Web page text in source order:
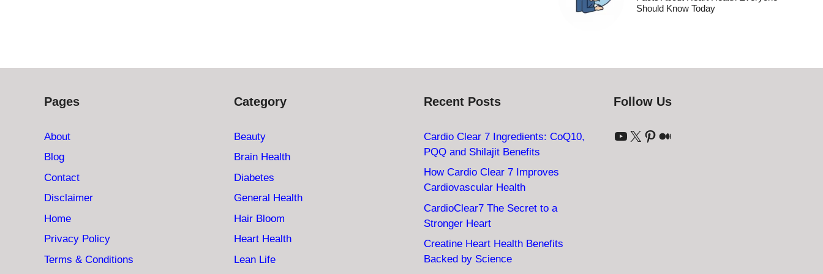
Should Know Today
Pages
About
Blog
Contact
Disclaimer
Home
Privacy Policy
Terms & Conditions
Category
Beauty
Brain Health
Diabetes
General Health
Hair Bloom
Heart Health
Lean Life
Recent Posts
Cardio Clear 7 Ingredients: CoQ10,
PQQ and Shilajit Benefits
How Cardio Clear 7 Improves
Cardiovascular Health
CardioClear7 The Secret to a
Stronger Heart
Creatine Heart Health Benefits
Backed by Science
Follow Us
YouTube
X Pinterest
Medium